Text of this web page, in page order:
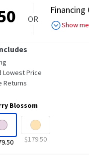
OR
Show
Lowest Price
Returns
Blossom
$179.50